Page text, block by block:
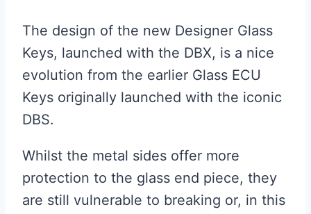
The design of the new Designer Glass
Keys, launched with the DBX, is a nice
evolution from the earlier Glass ECU
Keys originally launched with the iconic
DBS.
Whilst the metal sides offer more
protection to the glass end piece, they
are still vulnerable to breaking or, in this